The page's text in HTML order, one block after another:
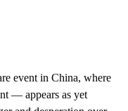
event in China, where
— appears as yet